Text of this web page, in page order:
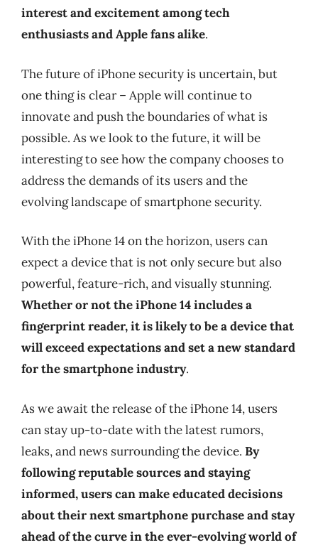
interest and excitement among tech
enthusiasts and Apple fans alike.
The future of iPhone security is uncertain, but
one thing is clear – Apple will continue to
innovate and push the boundaries of what is
possible. As we look to the future, it will be
interesting to see how the company chooses to
address the demands of its users and the
evolving landscape of smartphone security.
With the iPhone 14 on the horizon, users can
expect a device that is not only secure but also
powerful, feature-rich, and visually stunning.
Whether or not the iPhone 14 includes a
fingerprint reader, it is likely to be a device that
will exceed expectations and set a new standard
for the smartphone industry.
As we await the release of the iPhone 14, users
can stay up-to-date with the latest rumors,
leaks, and news surrounding the device. By
following reputable sources and staying
informed, users can make educated decisions
about their next smartphone purchase and stay
ahead of the curve in the ever-evolving world of